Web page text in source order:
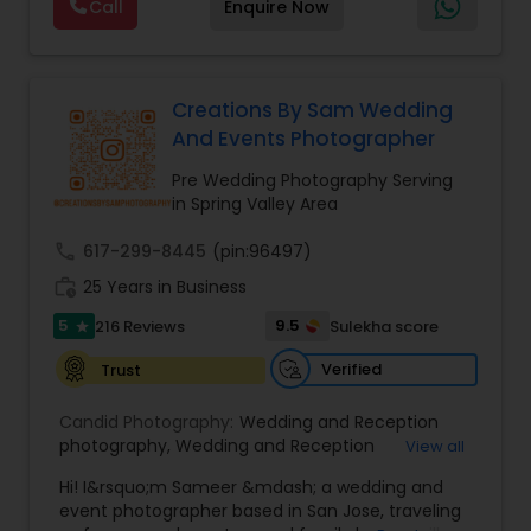
expecting,” we’re there for every chapter. Based
in the Bay Area, traveling worldwide — let’s turn
Call Enquire Now
Creations By Sam Wedding
And Events Photographer
Pre Wedding Photography Serving
in Spring Valley Area
617-299-8445 (pin:96497)
25 Years in Business
5 star 216 Reviews 9.5
Sulekha score
Trust
Verified
Candid Photography: Wedding and Reception
photography, Wedding and Reception
Engagement Photography
View all
Hi! I&rsquo;m Sameer &mdash; a wedding and
event photographer based in San Jose, traveling